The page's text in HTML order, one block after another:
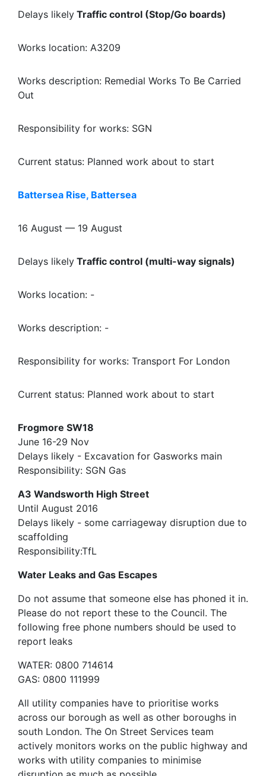
Delays likely Traffic control (Stop/Go boards)
Works location: A3209
Works description: Remedial Works To Be Carried
Out
Responsibility for works: SGN
Current status: Planned work about to start
Battersea Rise, Battersea
16 August — 19 August
Delays likely Traffic control (multi-way signals)
Works location: -
Works description: -
Responsibility for works: Transport For London
Current status: Planned work about to start
Frogmore SW18
June 16-29 Nov
Delays likely - Excavation for Gasworks main
Responsibility: SGN Gas
A3 Wandsworth High Street
Until August 2016
Delays likely - some carriageway disruption due to
scaffolding
Responsibility:TfL
Water Leaks and Gas Escapes
Do not assume that someone else has phoned it in.
Please do not report these to the Council. The
following free phone numbers should be used to
report leaks
WATER: 0800 714614
GAS: 0800 111999
All utility companies have to prioritise works
across our borough as well as other boroughs in
south London. The On Street Services team
actively monitors works on the public highway and
works with utility companies to minimise